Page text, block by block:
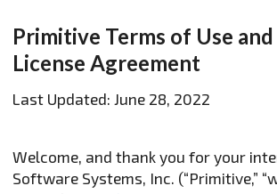
Primitive Terms of Use
License Agreement
Last Updated: June 28, 2022
Welcome, and thank you for your
Software Systems, Inc. (“Primitive,”